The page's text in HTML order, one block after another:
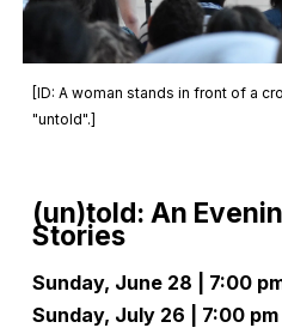
[ID: A woman stands in front of a
"untold".]
(un)told: An
Stories
Sunday, June 28 | 7:00
Sunday, July 26 | 7:00 pm